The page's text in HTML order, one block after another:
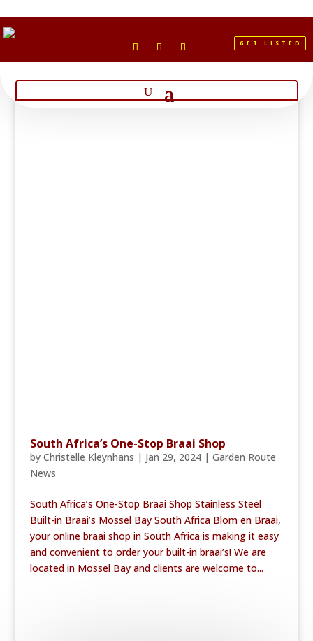
GET LISTED
South Africa’s One-Stop Braai Shop
by Christelle Kleynhans | Jan 29, 2024| Garden Route
News
South Africa’s One-Stop Braai Shop Stainless Steel
Built-in Braai’s Mossel Bay South Africa Blom en Braai,
your online braai shop in South Africa is making it easy
and convenient to order your built-in braai’s! We are
located in Mossel Bay and clients are welcome to...